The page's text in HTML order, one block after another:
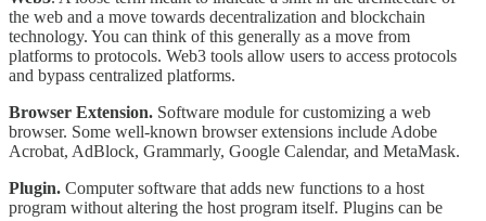
the web and a move towards decentralization and blockchain
technology. You can think of this generally as a move from
platforms to protocols. Web3 tools allow users to access protocols
and bypass centralized platforms.
Browser Extension. Software module for customizing a web
browser. Some well-known browser extensions include Adobe
Acrobat, AdBlock, Grammarly, Google Calendar, and MetaMask.
Plugin. Computer software that adds new functions to a host
program without altering the host program itself. Plugins can be